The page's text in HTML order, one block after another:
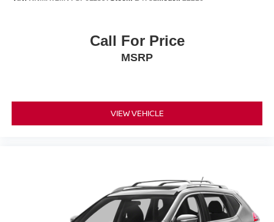
Front anti-roll bar
Overhead airbag
Exterior Parking Camera Rear
Auto High-beam Headlights
Call For Price
MSRP
VIEW VEHICLE